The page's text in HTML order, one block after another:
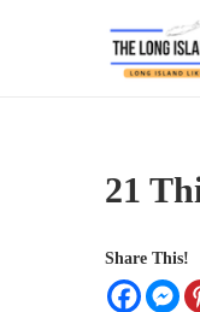
21
Share This!